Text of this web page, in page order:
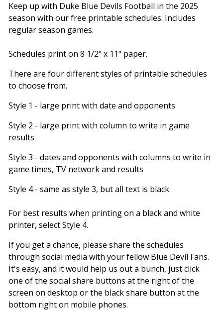
Keep up with Duke Blue Devils Football in the 2025
season with our free printable schedules. Includes
regular season games.
Schedules print on 8 1/2" x 11" paper.
There are four different styles of printable schedules
to choose from.
Style 1 - large print with date and opponents
Style 2 - large print with column to write in game
results
Style 3 - dates and opponents with columns to write in
game times, TV network and results
Style 4 - same as style 3, but all text is black
For best results when printing on a black and white
printer, select Style 4.
If you get a chance, please share the schedules
through social media with your fellow Blue Devil Fans.
It's easy, and it would help us out a bunch, just click
one of the social share buttons at the right of the
screen on desktop or the black share button at the
bottom right on mobile phones.